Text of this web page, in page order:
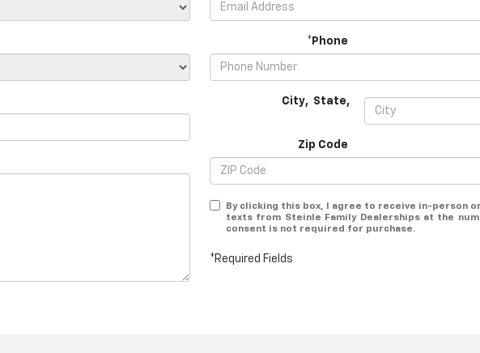
*Phone
City, State,
Zip Code
By clicking this box, I agree to receive in-person
texts from Steinle Family Dealerships at the
consent is not required for purchase.
*Required Fields